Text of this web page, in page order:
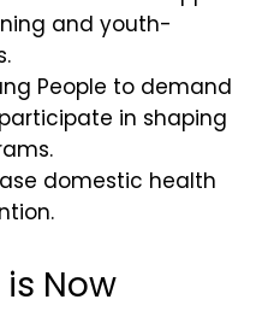
and youth-
People to demand
in shaping
domestic health
Now